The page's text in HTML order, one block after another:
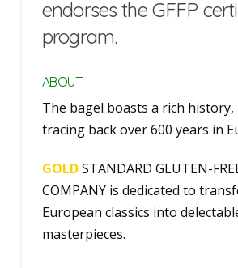
endorses the GFFP
program.
ABOUT
The bagel boasts a rich
tracing back over 600 years in
GOLDSTANDARD GLUTEN-
COMPANY is dedicated to
European classics into
masterpieces.